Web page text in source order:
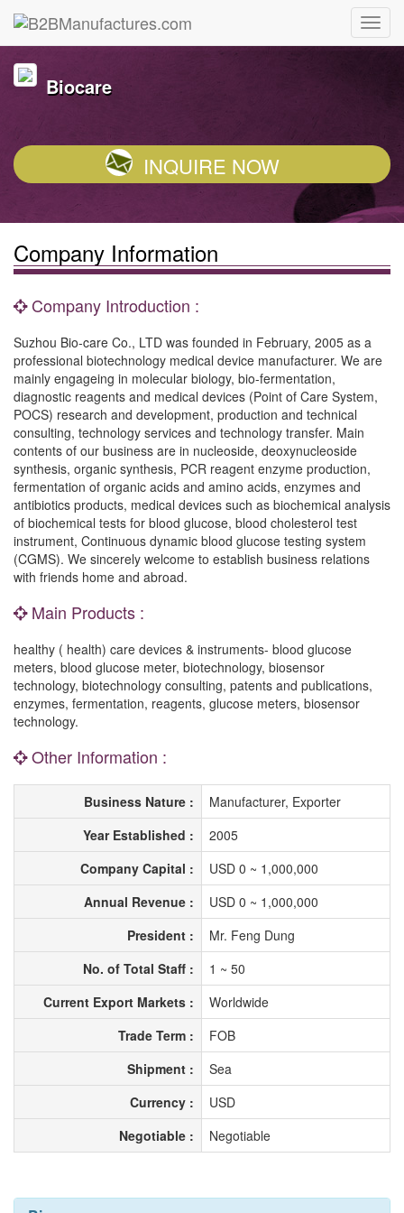
Biocare
INQUIRE NOW
Company Information
Company Introduction :
Suzhou Bio-care Co., LTD was founded in February, 2005 as a
professional biotechnology medical device manufacturer. We are
mainly engageing in molecular biology, bio-fermentation,
diagnostic reagents and medical devices (Point of Care System,
POCS) research and development, production and technical
consulting, technology services and technology transfer. Main
contents of our business are in nucleoside, deoxynucleoside
synthesis, organic synthesis, PCR reagent enzyme production,
fermentation of organic acids and amino acids, enzymes and
antibiotics products, medical devices such as biochemical analysis
of biochemical tests for blood glucose, blood cholesterol test
instrument, Continuous dynamic blood glucose testing system
(CGMS). We sincerely welcome to establish business relations
with friends home and abroad.
Main Products :
healthy ( health) care devices & instruments- blood glucose
meters, blood glucose meter, biotechnology, biosensor
technology, biotechnology consulting, patents and publications,
enzymes, fermentation, reagents, glucose meters, biosensor
technology.
Other Information :
Business Nature :
Manufacturer, Exporter
Year Established :
2005
Company Capital :
USD 0 ~ 1,000,000
Annual Revenue :
USD 0 ~ 1,000,000
President :
Mr. Feng Dung
No. of Total Staff :
1 ~ 50
Current Export Markets :
Worldwide
Trade Term :
FOB
Shipment :
Sea
Currency :
USD
Negotiable :
Negotiable